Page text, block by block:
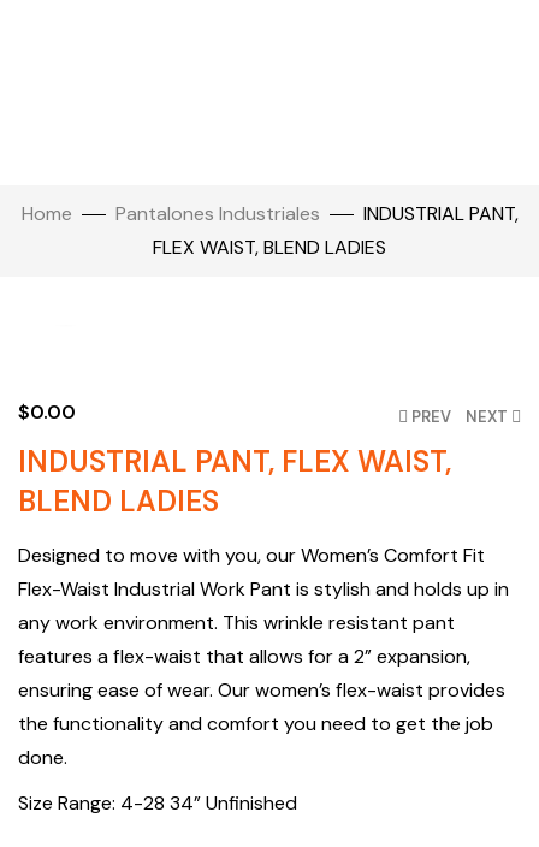
Home Pantalones Industriales
INDUSTRIAL PANT,
FLEX WAIST, BLEND LADIES
PREV NEXT
$0.00
INDUSTRIAL PANT, FLEX WAIST,
BLEND LADIES
Designed to move with you, our Women’s Comfort Fit
Flex-Waist Industrial Work Pant is stylish and holds up in
any work environment. This wrinkle resistant pant
features a flex-waist that allows for a 2” expansion,
ensuring ease of wear. Our women’s flex-waist provides
the functionality and comfort you need to get the job
done.
Size Range: 4-28 34” Unfinished